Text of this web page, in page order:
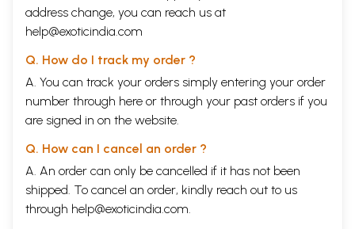
address change, you can reach us at
help@exoticindia.com
Q. How do I track my order ?
A. You can track your orders simply entering your order
number through here or through your past orders if you
are signed in on the website.
Q. How can I cancel an order ?
A. An order can only be cancelled if it has not been
shipped. To cancel an order, kindly reach out to us
through help@exoticindia.com.